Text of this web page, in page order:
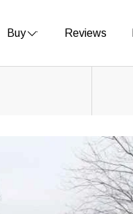
Buy Reviews